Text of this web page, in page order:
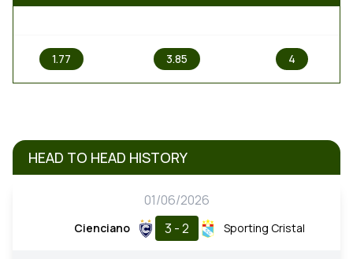
1.77 3.85 4
HEAD TO HEAD HISTORY
01/06/2026
Cienciano 3 - 2 Sporting Cristal